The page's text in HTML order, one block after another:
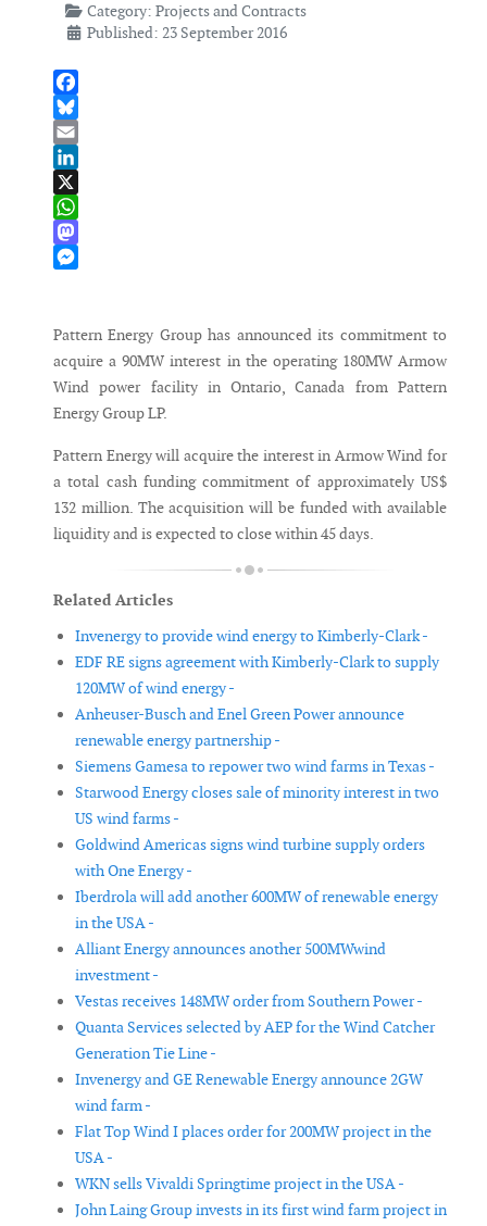
Category: Projects and Contracts
Published: 23 September 2016
Facebook
Bluesky
Email
LinkedIn
X
WhatsApp
Mastodon
Pattern Energy Group has announced its commitment to
acquire a 90MW interest in the operating 180MW Armow
Wind power facility in Ontario, Canada from Pattern
Energy Group LP.
Pattern Energy will acquire the interest in Armow Wind for
a total cash funding commitment of approximately US$
132 million. The acquisition will be funded with available
liquidity and is expected to close within 45 days.
Related Articles
Invenergy to provide wind energy to Kimberly-Clark -
EDF RE signs agreement with Kimberly-Clark to supply
120MW of wind energy -
Anheuser-Busch and Enel Green Power announce
renewable energy partnership -
Siemens Gamesa to repower two wind farms in Texas -
Starwood Energy closes sale of minority interest in two
US wind farms -
Goldwind Americas signs wind turbine supply orders
with One Energy -
Iberdrola will add another 600MW of renewable energy
in the USA -
Alliant Energy announces another 500MWwind
investment -
Vestas receives 148MW order from Southern Power -
Quanta Services selected by AEP for the Wind Catcher
Generation Tie Line -
Invenergy and GE Renewable Energy announce 2GW
wind farm -
Flat Top Wind I places order for 200MW project in the
USA -
WKN sells Vivaldi Springtime project in the USA -
John Laing Group invests in its first wind farm project in